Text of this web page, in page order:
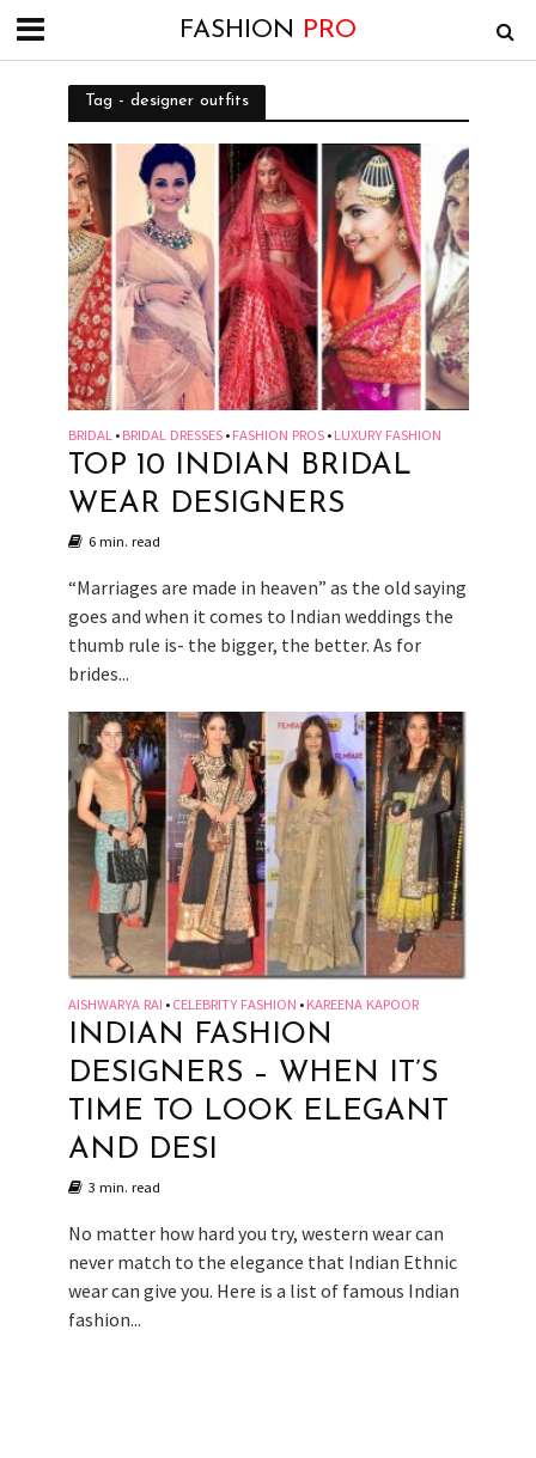
FASHION PRO
Tag - designer outfits
BRIDAL • BRIDAL DRESSES • FASHION PROS • LUXURY FASHION
TOP 10 INDIAN BRIDAL
WEAR DESIGNERS
6 min. read
“Marriages are made in heaven” as the old saying
goes and when it comes to Indian weddings the
thumb rule is- the bigger, the better. As for
brides...
AISHWARYA RAI • CELEBRITY FASHION • KAREENA KAPOOR
INDIAN FASHION
DESIGNERS – WHEN IT’S
TIME TO LOOK ELEGANT
AND DESI
3 min. read
No matter how hard you try, western wear can
never match to the elegance that Indian Ethnic
wear can give you. Here is a list of famous Indian
fashion...